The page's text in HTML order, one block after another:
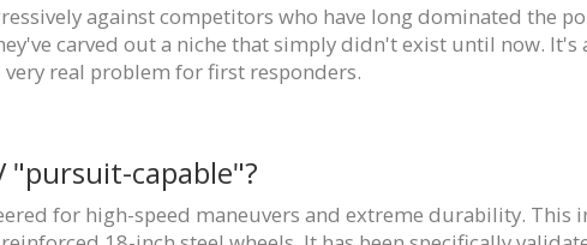
against competitors who have long dominated the
carved out a niche that simply didn't exist until now. It's
real problem for first responders.
"pursuit-capable"?
for high-speed maneuvers and extreme durability. This